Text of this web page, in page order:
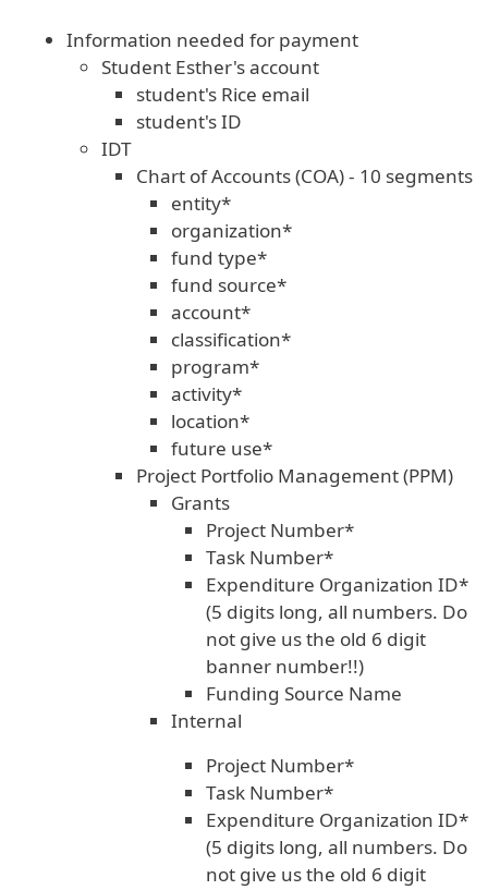
Information needed for payment
Student Esther's account
student's Rice email
student's ID
IDT
Chart of Accounts (COA) - 10 segments
entity*
organization*
fund type*
fund source*
account*
classification*
program*
activity*
location*
future use*
Project Portfolio Management (PPM)
Grants
Project Number*
Task Number*
Expenditure Organization ID*
(5 digits long, all numbers. Do
not give us the old 6 digit
banner number!!)
Funding Source Name
Internal
Project Number*
Task Number*
Expenditure Organization ID*
(5 digits long, all numbers. Do
not give us the old 6 digit